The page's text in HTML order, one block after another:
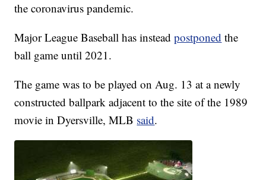
the coronavirus pandemic.
Major League Baseball has insteadpostponed the
ball game until 2021.
The game was to be played on Aug. 13 at a newly
constructed ballpark adjacent to the site of the 1989
movie in Dyersville, MLB said.